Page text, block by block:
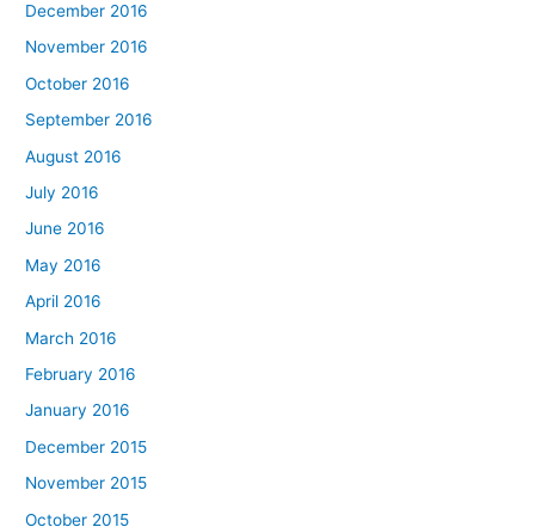
December 2016
November 2016
October 2016
September 2016
August 2016
July 2016
June 2016
May 2016
April 2016
March 2016
February 2016
January 2016
December 2015
November 2015
October 2015